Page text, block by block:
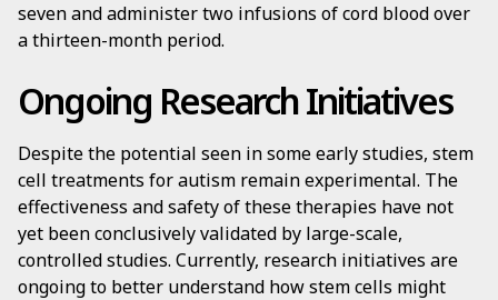
seven and administer two infusions of cord blood over
a thirteen-month period.
Ongoing Research Initiatives
Despite the potential seen in some early studies, stem
cell treatments for autism remain experimental. The
effectiveness and safety of these therapies have not
yet been conclusively validated by large-scale,
controlled studies. Currently, research initiatives are
ongoing to better understand how stem cells might